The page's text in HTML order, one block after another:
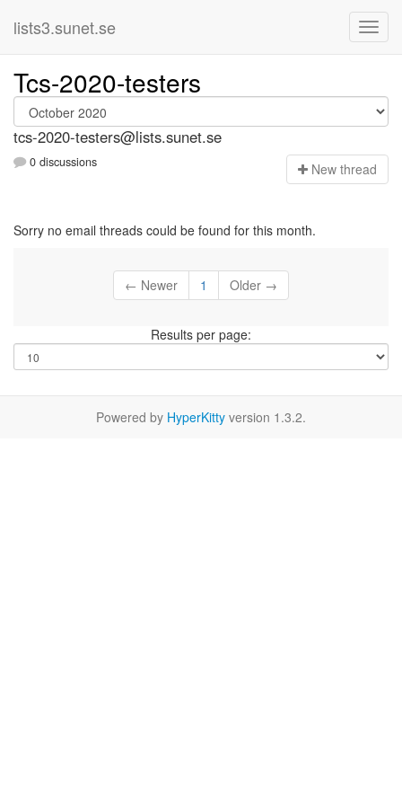
lists3.sunet.se
Tcs-2020-testers
tcs-2020-testers@lists.sunet.se
0 discussions New thread
Sorry no email threads could be found for this month.
← Newer 1 Older →
Results per page:
Powered by HyperKitty version 1.3.2.